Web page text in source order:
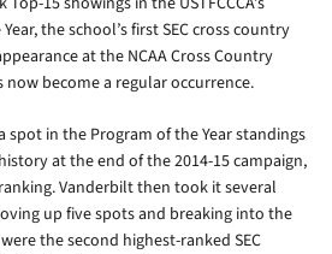
the school’s first SEC cross country
at the NCAA Cross Country
become a regular occurrence.
spot in the Program of the Year standings
at the end of the 2014-15 campaign,
Vanderbilt then took it several
up five spots and breaking into the
the second highest-ranked SEC